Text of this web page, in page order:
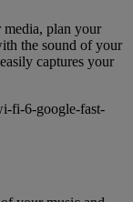
media, plan your
the sound of your
captures your